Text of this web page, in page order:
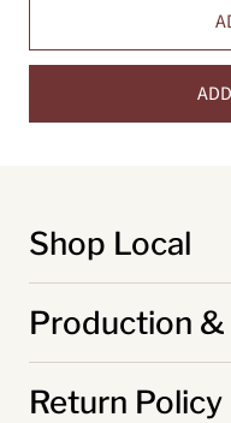
Shop Local
Production
Return Policy